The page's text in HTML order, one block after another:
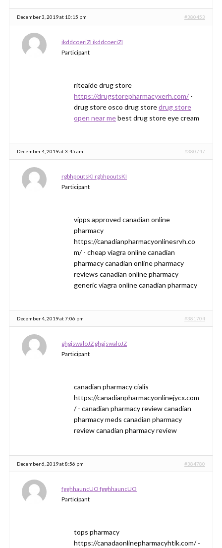
December 3, 2019 at 10:15 pm #380453
ikddcoeriZI ikddcoeriZI
Participant
riteaide drug store
https://drugstorepharmacyxerh.com/ -
drug store osco drug storedrug store
open near mebest drug store eye cream
December 4, 2019 at 3:45 am #380747
rgbhpoutsKI rgbhpoutsKI
Participant
vipps approved canadian online
pharmacy
https://canadianpharmacyonlinesrvh.co
m/ - cheap viagra online canadian
pharmacy canadian online pharmacy
reviews canadian online pharmacy
generic viagra online canadian pharmacy
December 4, 2019 at 7:06 pm #381704
ghgjswaloJZ ghgjswaloJZ
Participant
canadian pharmacy cialis
https://canadianpharmacyonlinejycx.com
/ - canadian pharmacy review canadian
pharmacy meds canadian pharmacy
review canadian pharmacy review
December 6, 2019 at 8:56 pm #384780
fgghhauncUO fgghhauncUO
Participant
tops pharmacy
https://canadaonlinepharmacyhtik.com/ -